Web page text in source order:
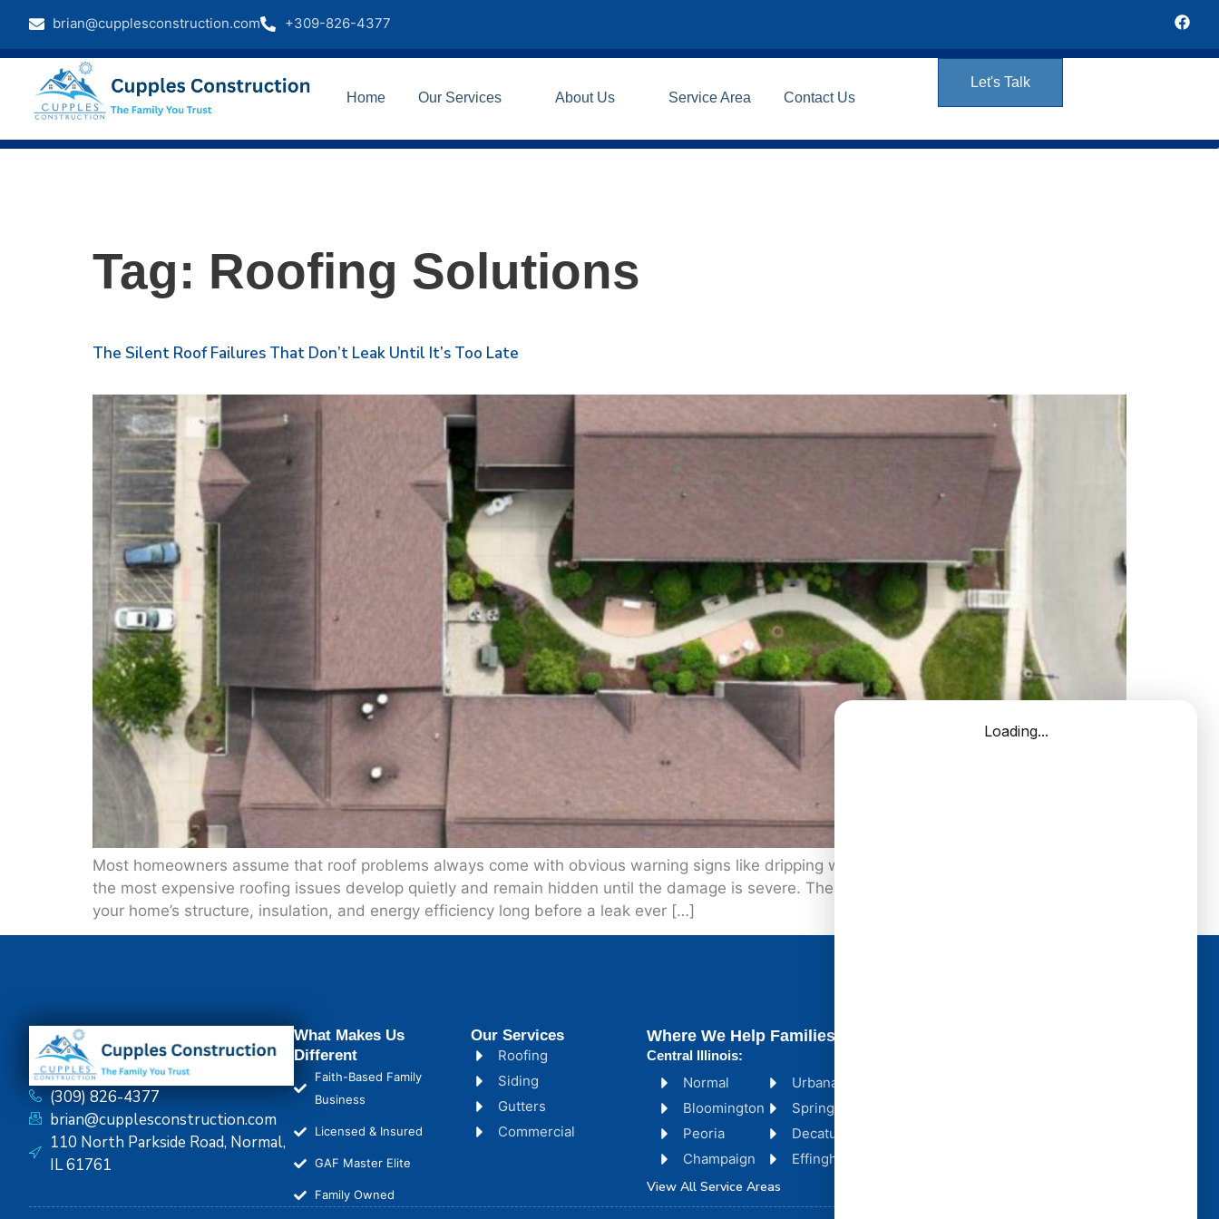
brian@cupplesconstruction.com +309-826-4377
Home Our Services About Us Service Area Contact Us
Let's Talk
Tag: Roofing Solutions
The Silent Roof Failures That Don’t Leak Until It’s Too Late
Most homeowners assume that roof problems always come with obvious warning signs like dripping water or ceiling stains. In reality, some of
the most expensive roofing issues develop quietly and remain hidden until the damage is severe. These silent roof failures can compromise
your home’s structure, insulation, and energy efficiency long before a leak ever […]
(309) 826-4377
brian@cupplesconstruction.com
110 North Parkside Road, Normal,
IL 61761
What Makes Us
Different
Faith-Based Family
Business
Licensed & Insured
GAF Master Elite
Family Owned
Our Services
Roofing
Siding
Gutters
Commercial
Normal
Bloomington
Peoria
Champaign
Urbana
Springfield
Decatur
Effingham
View All Service Areas
Where We Help Families
Central Illinois: